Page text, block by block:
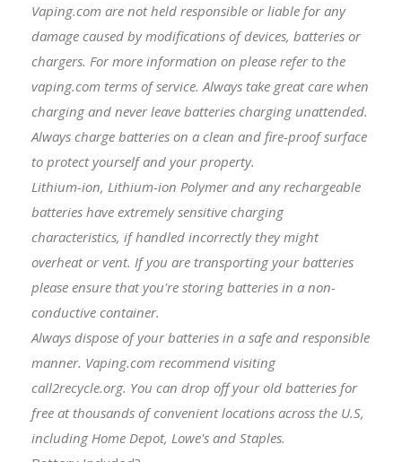
Vaping.com are not held responsible or liable for any
damage caused by modifications of devices, batteries or
chargers. For more information on please refer to the
vaping.com terms of service. Always take great care when
charging and never leave batteries charging unattended.
Always charge batteries on a clean and fire-proof surface
to protect yourself and your property.
Lithium-ion, Lithium-ion Polymer and any rechargeable
batteries have extremely sensitive charging
characteristics, if handled incorrectly they might
overheat or vent. If you are transporting your batteries
please ensure that you're storing batteries in a non-
conductive container.
Always dispose of your batteries in a safe and responsible
manner. Vaping.com recommend visiting
call2recycle.org. You can drop off your old batteries for
free at thousands of convenient locations across the U.S,
including Home Depot, Lowe's and Staples.